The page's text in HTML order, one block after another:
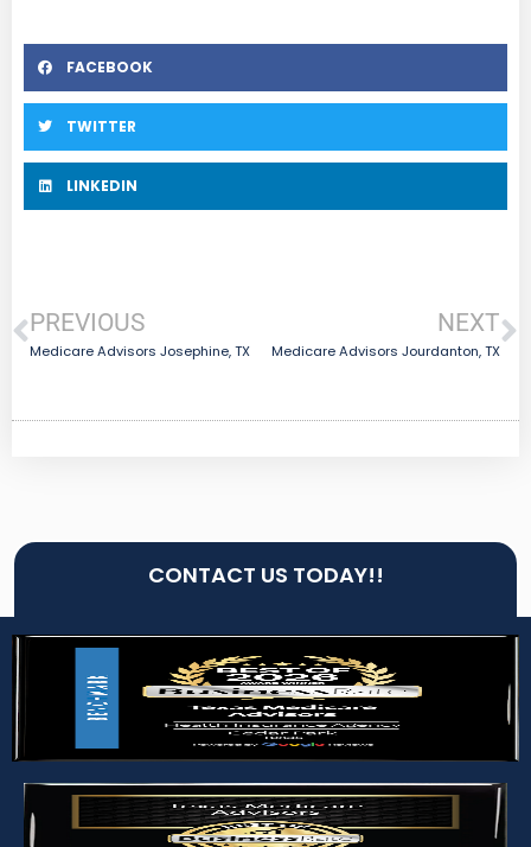
FACEBOOK
TWITTER
LINKEDIN
PREVIOUS
Medicare Advisors Josephine, TX
NEXT
Medicare Advisors Jourdanton, TX
CONTACT US TODAY!!